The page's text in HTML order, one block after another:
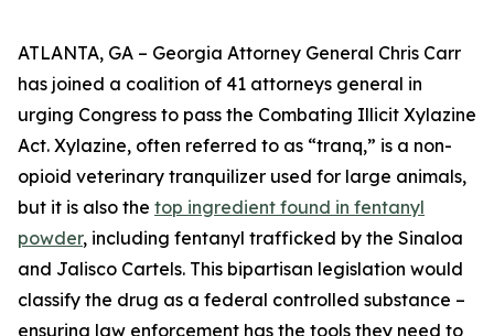
ATLANTA, GA – Georgia Attorney General Chris Carr
has joined a coalition of 41 attorneys general in
urging Congress to pass the Combating Illicit Xylazine
Act. Xylazine, often referred to as “tranq,” is a non-
opioid veterinary tranquilizer used for large animals,
but it is also the top ingredient found in fentanyl
powder, including fentanyl trafficked by the Sinaloa
and Jalisco Cartels. This bipartisan legislation would
classify the drug as a federal controlled substance –
ensuring law enforcement has the tools they need to